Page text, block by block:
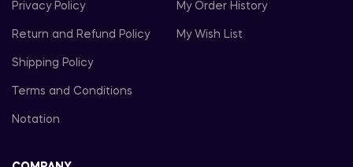
Privacy Policy
Return and Refund Policy
Shipping Policy
Terms and Conditions
Notation
My Order History
My Wish List